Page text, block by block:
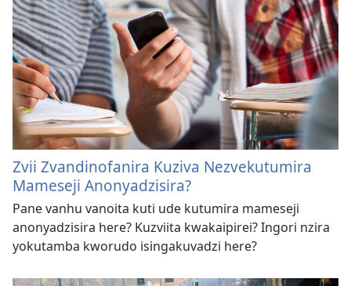
Zvii Zvandinofanira Kuziva Nezvekutumira
Mameseji Anonyadzisira?
Pane vanhu vanoita kuti ude kutumira mameseji
anonyadzisira here? Kuzviita kwakaipirei? Ingori nzira
yokutamba kworudo isingakuvadzi here?